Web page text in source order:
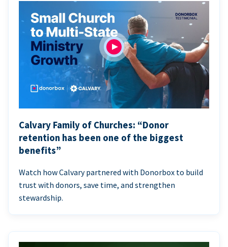
Calvary Family of Churches: “Donor
retention has been one of the biggest
benefits”
Watch how Calvary partnered with Donorbox to build
trust with donors, save time, and strengthen
stewardship.